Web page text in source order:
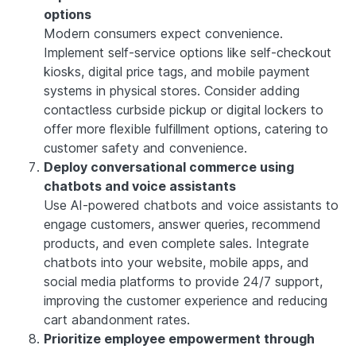
options
Modern consumers expect convenience.
Implement self-service options like self-checkout
kiosks, digital price tags, and mobile payment
systems in physical stores. Consider adding
contactless curbside pickup or digital lockers to
offer more flexible fulfillment options, catering to
customer safety and convenience.
Deploy conversational commerce using
chatbots and voice assistants
Use AI-powered chatbots and voice assistants to
engage customers, answer queries, recommend
products, and even complete sales. Integrate
chatbots into your website, mobile apps, and
social media platforms to provide 24/7 support,
improving the customer experience and reducing
cart abandonment rates.
Prioritize employee empowerment through